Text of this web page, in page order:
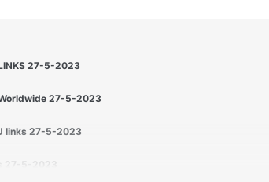
27-5-2023
27-5-2023
links 27-5-2023
27-5-2023